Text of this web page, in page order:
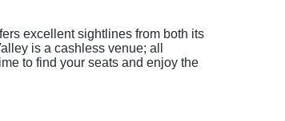
excellent sightlines from both its
is a cashless venue; all
to find your seats and enjoy the